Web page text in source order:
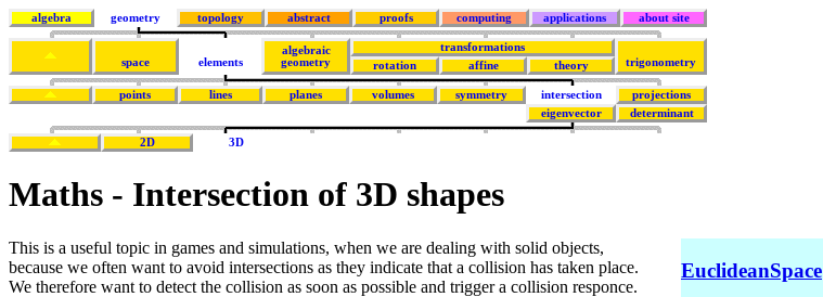
algebra geometry topology abstract proofs computing applications about site
space elements
algebraic
geometry
transformations
trigonometry
rotation affine theory
points lines planes volumes symmetry intersection
projections
eigenvector
determinant
2D 3D
Maths - Intersection of 3D shapes
This is a useful topic in games and simulations, when we are dealing with solid objects,
because we often want to avoid intersections as they indicate that a collision has taken place.
We therefore want to detect the collision as soon as possible and trigger a collision responce.
EuclideanSpace